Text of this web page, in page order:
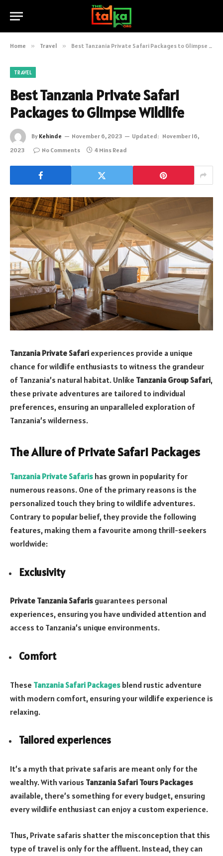
Home » Travel » Best Tanzania Private Safari Packages to Glimpse Wildlife
TRAVEL
Best Tanzania Private Safari
Packages to Glimpse Wildlife
By Kehinde November 6, 2023 Updated: November 16,
2023
No Comments 4 Mins Read
Tanzania Private Safari experiences provide a unique
chance for wildlife enthusiasts to witness the grandeur
of Tanzania’s natural habitat. Unlike Tanzania Group Safari,
these private adventures are tailored to individual
preferences, ensuring an unparalleled exploration of
Tanzania’s wilderness.
The Allure of Private Safari Packages
Tanzania Private Safaris has grown in popularity for
numerous reasons. One of the primary reasons is the
personalized touch they bring to wildlife adventures.
Contrary to popular belief, they provide the following
features, making them a favourite among thrill-seekers
worldwide:
Exclusivity
Private Tanzania Safaris guarantees personal
experiences, ensuring you have undivided attention and
access to Tanzania’s unique environments.
Comfort
These Tanzania Safari Packages blend rustic adventure
with modern comfort, ensuring your wildlife experience is
relaxing.
Tailored experiences
It’s a myth that private safaris are meant only for the
wealthy. With various Tanzania Safari Tours Packages
available, there’s something for every budget, ensuring
every wildlife enthusiast can enjoy a custom experience.
Thus, Private safaris shatter the misconception that this
type of travel is only for the affluent. Instead, they can